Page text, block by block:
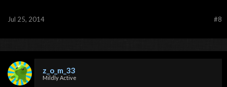
#8
Jul 25, 2014
z_o_m_33
Mildly Active